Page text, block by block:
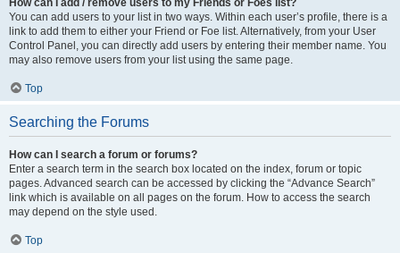
How can I add / remove users to my Friends or Foes list?
You can add users to your list in two ways. Within each user’s profile, there is a
link to add them to either your Friend or Foe list. Alternatively, from your User
Control Panel, you can directly add users by entering their member name. You
may also remove users from your list using the same page.
Top
Searching the Forums
How can I search a forum or forums?
Enter a search term in the search box located on the index, forum or topic
pages. Advanced search can be accessed by clicking the “Advance Search”
link which is available on all pages on the forum. How to access the search
may depend on the style used.
Top